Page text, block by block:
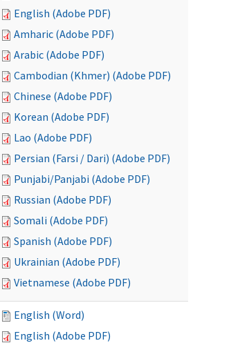
English (Adobe PDF)
Amharic (Adobe PDF)
Arabic (Adobe PDF)
Cambodian (Khmer) (Adobe PDF)
Chinese (Adobe PDF)
Korean (Adobe PDF)
Lao (Adobe PDF)
Persian (Farsi / Dari) (Adobe PDF)
Punjabi/Panjabi (Adobe PDF)
Russian (Adobe PDF)
Somali (Adobe PDF)
Spanish (Adobe PDF)
Ukrainian (Adobe PDF)
Vietnamese (Adobe PDF)
English (Word)
English (Adobe PDF)